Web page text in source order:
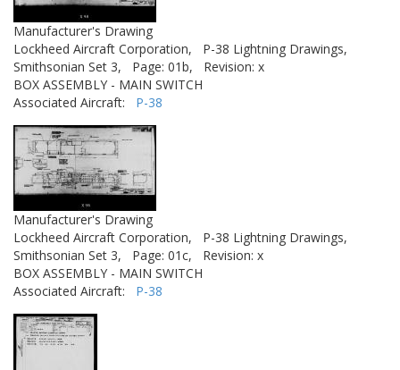
Manufacturer's Drawing
Lockheed Aircraft Corporation,
P-38 Lightning Drawings,
Smithsonian Set 3,
Page: 01b,
Revision: x
BOX ASSEMBLY - MAIN SWITCH
Associated Aircraft: P-38
Manufacturer's Drawing
Lockheed Aircraft Corporation,
P-38 Lightning Drawings,
Smithsonian Set 3,
Page: 01c,
Revision: x
BOX ASSEMBLY - MAIN SWITCH
Associated Aircraft: P-38